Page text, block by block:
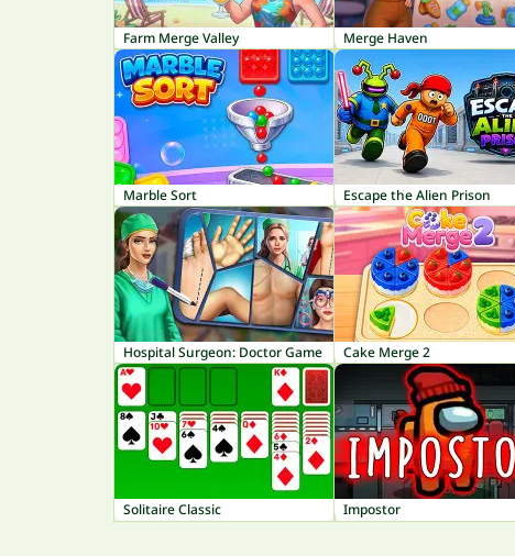
Farm Merge Valley Merge Haven
Marble Sort Escape the Alien Prison
Hospital Surgeon: Doctor Game Cake Merge 2
Solitaire Classic Impostor